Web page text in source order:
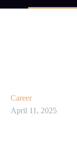
Career
April 11, 2025